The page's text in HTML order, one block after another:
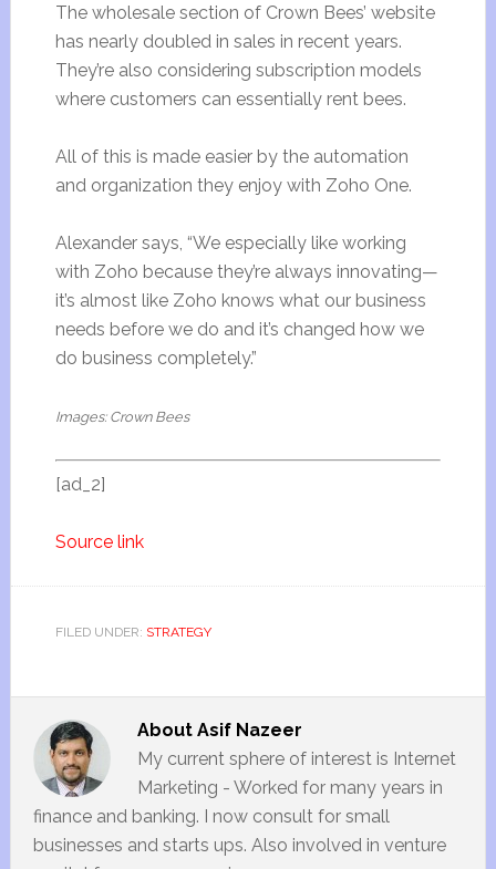
The wholesale section of Crown Bees’ website
has nearly doubled in sales in recent years.
They’re also considering subscription models
where customers can essentially rent bees.
All of this is made easier by the automation
and organization they enjoy with Zoho One.
Alexander says, “We especially like working
with Zoho because they’re always innovating—
it’s almost like Zoho knows what our business
needs before we do and it’s changed how we
do business completely.”
Images: Crown Bees
[ad_2]
Source link
FILED UNDER: STRATEGY
About Asif Nazeer
My current sphere of interest is Internet
Marketing - Worked for many years in
finance and banking. I now consult for small
businesses and starts ups. Also involved in venture